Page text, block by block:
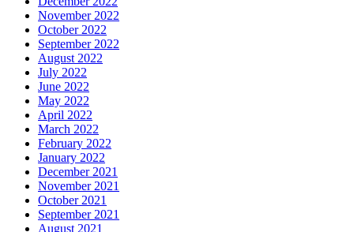
November 2022
October 2022
September 2022
August 2022
July 2022
June 2022
May 2022
April 2022
March 2022
February 2022
January 2022
December 2021
November 2021
October 2021
September 2021
August 2021